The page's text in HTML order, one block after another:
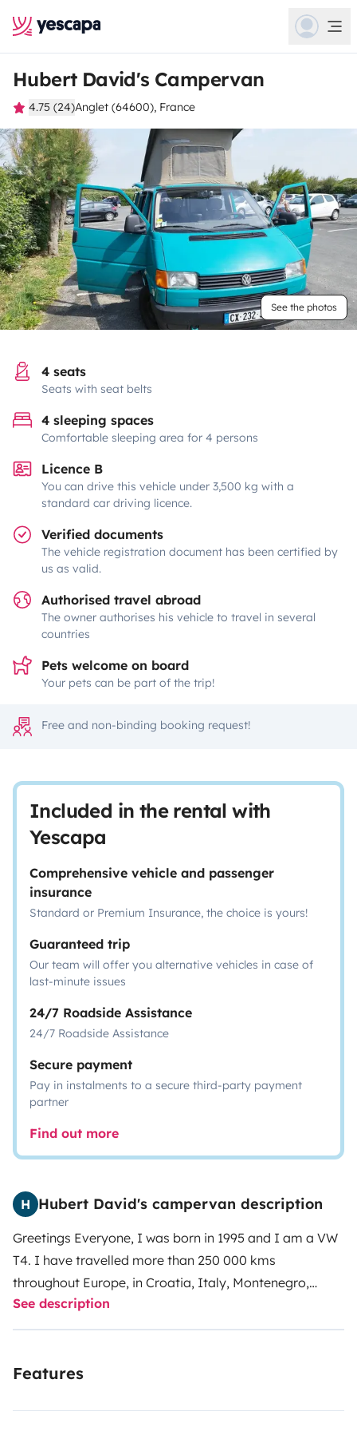
Hubert David's Campervan
4.75 (24)Anglet (64600), France
See the photos
4 seats
Seats with seat belts
4 sleeping spaces
Comfortable sleeping area for 4 persons
Licence B
You can drive this vehicle under 3,500 kg with a
standard car driving licence.
Verified documents
The vehicle registration document has been certified by
us as valid.
Authorised travel abroad
The owner authorises his vehicle to travel in several
countries
Pets welcome on board
Your pets can be part of the trip!
Free and non-binding booking request!
Included in the rental with
Yescapa
Comprehensive vehicle and passenger
insurance
Standard or Premium Insurance, the choice is yours!
Guaranteed trip
Our team will offer you alternative vehicles in case of
last-minute issues
24/7 Roadside Assistance
24/7 Roadside Assistance
Secure payment
Pay in instalments to a secure third-party payment
partner
Find out more
H Hubert David's campervan description
Greetings Everyone, I was born in 1995 and I am a VW
T4. I have travelled more than 250 000 kms
throughout Europe, in Croatia, Italy, Montenegro,
Slovaquia, Serbia, Poland. My favorite playground is
Spain and Portugal.My owners appreciate cool road
regularly check my motor and my gear box, and my
See description
Features